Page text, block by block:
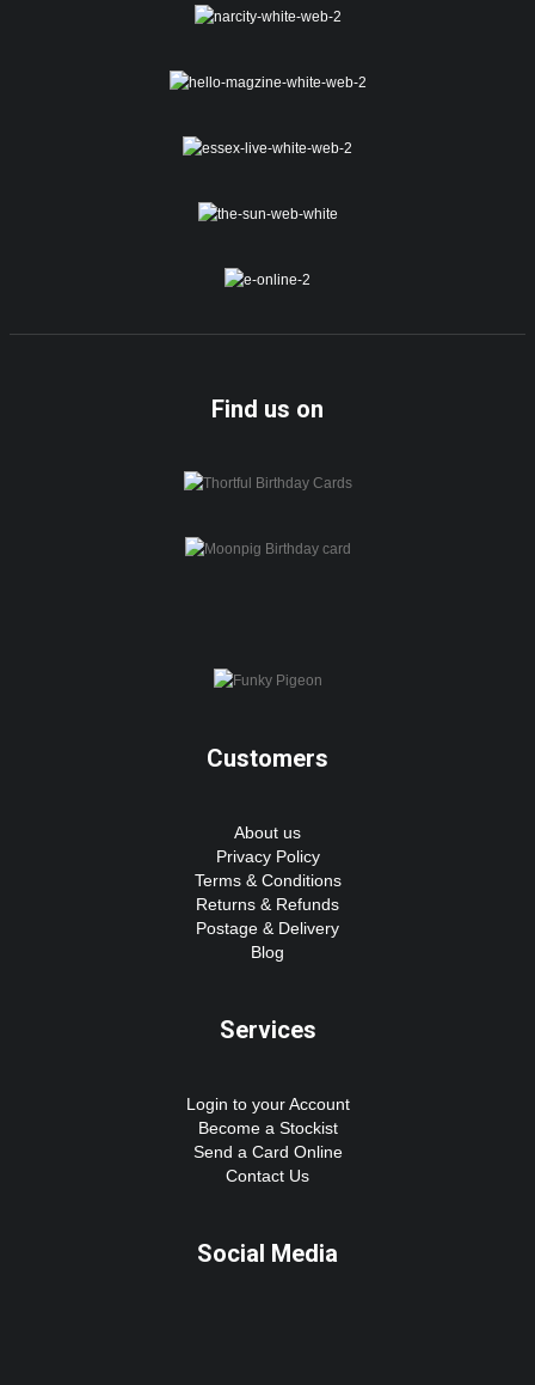
Find us on
Customers
About us
Privacy Policy
Terms & Conditions
Returns & Refunds
Postage & Delivery
Blog
Services
Login to your Account
Become a Stockist
Send a Card Online
Contact Us
Social Media